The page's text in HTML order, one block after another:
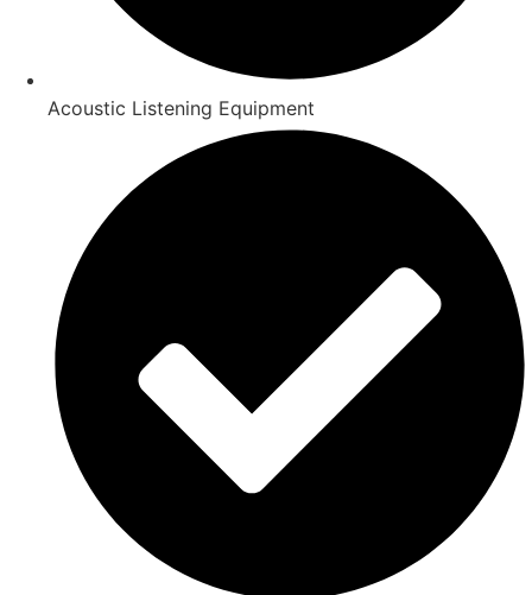
Acoustic Listening Equipment